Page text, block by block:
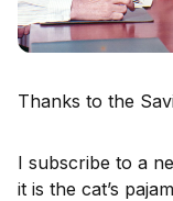
Thanks to the
I subscribe to a
it is the cat’s